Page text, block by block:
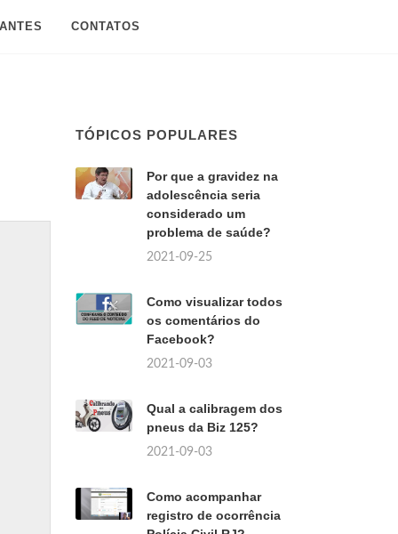
CONTATOS
TÓPICOS POPULARES
Por que a gravidez na
adolescência seria
considerado um
problema de saúde?
2021-09-25
Como visualizar todos
os comentários do
Facebook?
2021-09-03
Qual a calibragem dos
pneus da Biz 125?
2021-09-03
Como acompanhar
registro de ocorrência